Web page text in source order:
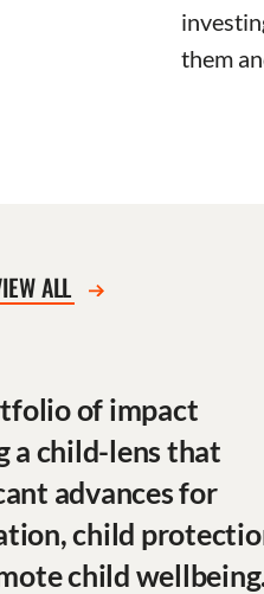
them
ALL
of impact
a child-lens that
advances for
child
child